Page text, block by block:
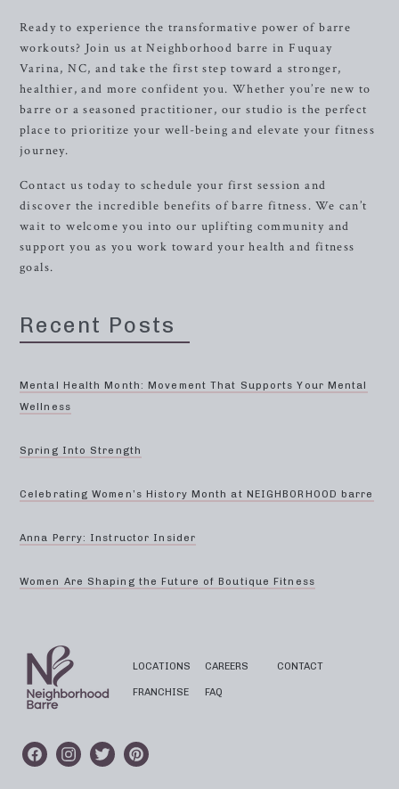
Ready to experience the transformative power of barre
workouts? Join us at Neighborhood barre in Fuquay
Varina, NC, and take the first step toward a stronger,
healthier, and more confident you. Whether you’re new to
barre or a seasoned practitioner, our studio is the perfect
place to prioritize your well-being and elevate your fitness
journey.
Contact us today to schedule your first session and
discover the incredible benefits of barre fitness. We can’t
wait to welcome you into our uplifting community and
support you as you work toward your health and fitness
goals.
Recent Posts
Mental Health Month: Movement That Supports Your Mental
Wellness
Spring Into Strength
Celebrating Women’s History Month at NEIGHBORHOOD barre
Anna Perry: Instructor Insider
Women Are Shaping the Future of Boutique Fitness
LOCATIONS
FRANCHISE
CAREERS
FAQ
CONTACT